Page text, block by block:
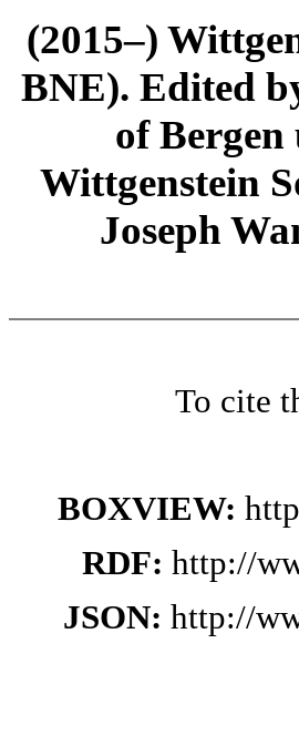
(2015–)
BNE). Edited
of
Wittgenstein
Joseph
To cite
BOXVIEW:
RDF: http://
JSON: http://